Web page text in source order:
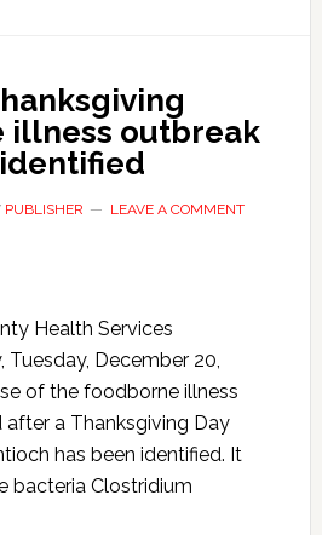
illness outbreak
PUBLISHER LEAVE A COMMENT
Health Services
Tuesday, December 20,
of the foodborne illness
a Thanksgiving Day
has been identified. It
bacteria Clostridium